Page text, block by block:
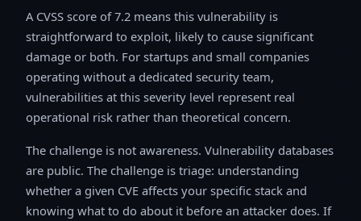
A CVSS score of 7.2 means this vulnerability is
straightforward to exploit, likely to cause significant
damage or both. For startups and small companies
operating without a dedicated security team,
vulnerabilities at this severity level represent real
operational risk rather than theoretical concern.
The challenge is not awareness. Vulnerability databases
are public. The challenge is triage: understanding
whether a given CVE affects your specific stack and
knowing what to do about it before an attacker does. If